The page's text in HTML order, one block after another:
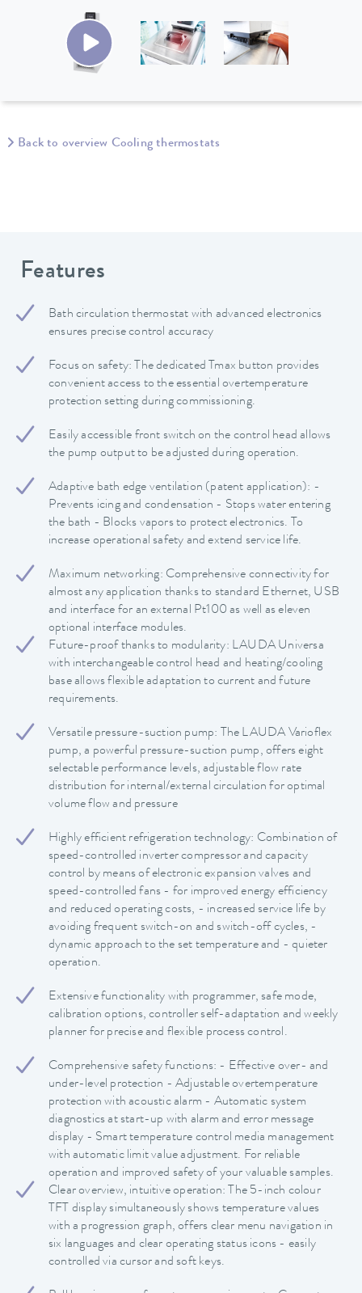
Back to overview Cooling thermostats
Features
Bath circulation thermostat with advanced electronics
ensures precise control accuracy
Focus on safety: The dedicated Tmax button provides
convenient access to the essential overtemperature
protection setting during commissioning.
Easily accessible front switch on the control head allows
the pump output to be adjusted during operation.
Adaptive bath edge ventilation (patent application): -
Prevents icing and condensation - Stops water entering
the bath - Blocks vapors to protect electronics. To
increase operational safety and extend service life.
Maximum networking: Comprehensive connectivity for
almost any application thanks to standard Ethernet, USB
and interface for an external Pt100 as well as eleven
optional interface modules.
Future-proof thanks to modularity: LAUDA Universa
with interchangeable control head and heating/cooling
base allows flexible adaptation to current and future
requirements.
Versatile pressure-suction pump: The LAUDA Varioflex
pump, a powerful pressure-suction pump, offers eight
selectable performance levels, adjustable flow rate
distribution for internal/external circulation for optimal
volume flow and pressure
Highly efficient refrigeration technology: Combination of
speed-controlled inverter compressor and capacity
control by means of electronic expansion valves and
speed-controlled fans - for improved energy efficiency
and reduced operating costs, - increased service life by
avoiding frequent switch-on and switch-off cycles, -
dynamic approach to the set temperature and - quieter
operation.
Extensive functionality with programmer, safe mode,
calibration options, controller self-adaptation and weekly
planner for precise and flexible process control.
Comprehensive safety functions: - Effective over- and
under-level protection - Adjustable overtemperature
protection with acoustic alarm - Automatic system
diagnostics at start-up with alarm and error message
display - Smart temperature control media management
with automatic limit value adjustment. For reliable
operation and improved safety of your valuable samples.
Clear overview, intuitive operation: The 5-inch colour
TFT display simultaneously shows temperature values
with a progression graph, offers clear menu navigation in
six languages and clear operating status icons - easily
controlled via cursor and soft keys.